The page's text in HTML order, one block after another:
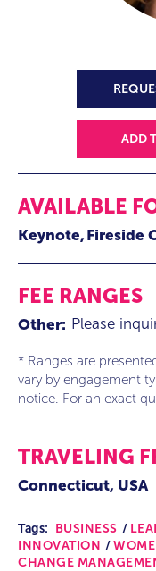
ADD
AVAILABLE
Keynote Fireside
FEE RANGES
Other: Please
* Ranges are
vary by engagement
notice. For an exact
TRAVELING
Connecticut, USA
Tags: BUSINESS
INNOVATION
CHANGE